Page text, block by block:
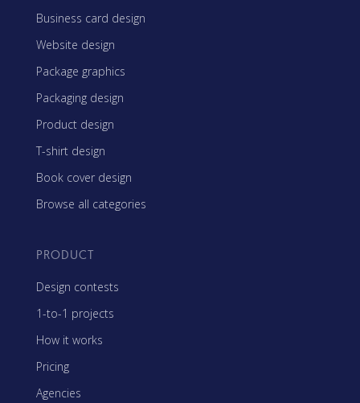
Business card design
Website design
Package graphics
Packaging design
Product design
T-shirt design
Book cover design
Browse all categories
PRODUCT
Design contests
1-to-1 projects
How it works
Pricing
Agencies